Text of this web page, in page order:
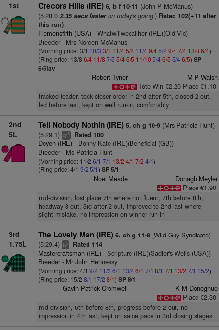
1st Crecora Hills (IRE) 6, b f 10-11 (John P McManus)
(5:28.0 2.35 secs fasteron today's going) Rated 102(+11 after
this run)
Flemensfirth (USA)- Whatwillwecallher (IRE)(Old Vic)
Breeder - Mrs Noreen McManus
(Morning price: 3/1 10/3 3/1 11/45/2 11/4 9/45/2 9/47/4 13/8 6/4)
(Ring price: 13/8 6/4 11/8 7/5 5/46/5 11/10 5/4 6/5 5/4 6/5) SP
6/5fav
Robert Tyner
M P Walsh
Tote Win €2.20 Place €1.10
tracked leader, took closer order in 2nd after 5th, closed 2 out,
led before last, kept on well run-in, comfortably
2nd
5L
Tell Nobody Nothin (IRE) 5, ch g 10-9(Mrs Patricia Hunt)
(5:29.1) cp8 Rated 100
Doyen (IRE)- Bonny Kate (IRE)(Beneficial (GB))
Breeder - Ms Patricia Hunt
(Morning price: 11/2 6/1 7/1 13/2 4/1 7/2 4/1)
(Ring price: 4/1 9/2 5/1) SP 5/1
Noel Meade
Donagh Meyler
Place €1.90
mid-division, lost place 7th where not fluent, 7th before 8th,
headway 3 out, 3rd after 2 out, improved to 2nd last where
slight mistake, no impression on winner run-in
3rd
1.75L
The Lovely Man (IRE) 6, ch g 11-9(Wild Guy Syndicate)
(5:29.4) ts5 Rated 114
Mastercraftsman (IRE)- Scripture (IRE)(Sadler's Wells (USA))
Breeder - Mr John Hennessy
(Morning price: 4/1 9/2 11/2 6/1 13/2 6/1 7/1 8/1 7/1 13/2 7/1 15/2)
(Ring price: 15/2 8/1 17/2 8/1) SP 8/1
Gavin Patrick Cromwell
K M Donoghue
Place €2.30
mid-division, 6th before 8th, progress before 2 out, no
impression in 4th last, kept on same pace in 3rd closing stages